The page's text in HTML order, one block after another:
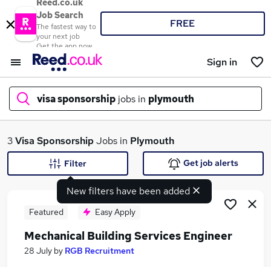
Reed.co.uk
Job Search
The fastest way to
your next job
Get the app now
FREE
Sign in
visa sponsorship jobs in plymouth
What
Search jobs
3Visa SponsorshipJobs in Plymouth
New filters have been added
Filter Get job alerts
Featured Easy Apply
Mechanical Building Services Engineer
28 July by RGB Recruitment